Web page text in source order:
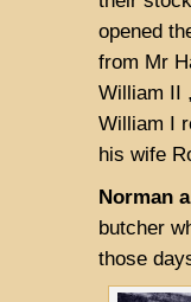
opened
from Mr
William II
William I
his wife
Norman
butcher
those